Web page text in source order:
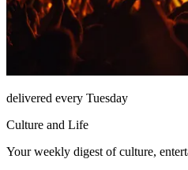
delivered every Tuesday
Culture and Life
Your weekly digest of culture,